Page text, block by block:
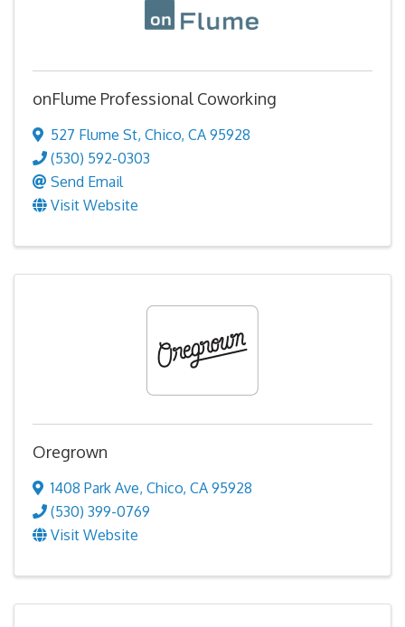
onFlume Professional Coworking
527 Flume St, Chico, CA 95928
(530) 592-0303
Send Email
Visit Website
Oregrown
1408 Park Ave, Chico, CA 95928
(530) 399-0769
Visit Website